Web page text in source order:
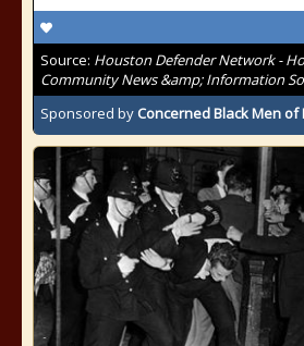
Source: Houston Defender Network -
Community News &amp; Information
Sponsored by Concerned Black Men